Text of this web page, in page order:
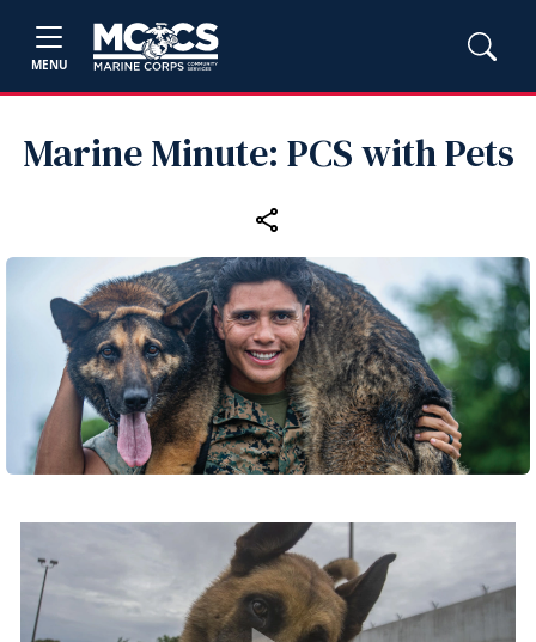
MENU
Marine Minute: PCS with Pets